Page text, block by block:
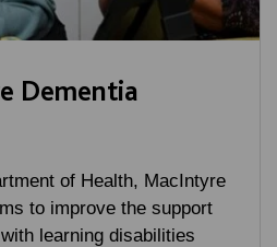
Dementia
of Health, MacIntyre
to improve the support
learning disabilities